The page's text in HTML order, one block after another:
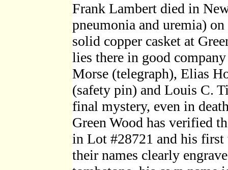
Frank Lambert died in
pneumonia and uremia)
solid copper casket at
lies there in good
Morse (telegraph), Elias
(safety pin) and Louis C.
final mystery, even in
Green Wood has verified
in Lot #28721 and his
their names clearly